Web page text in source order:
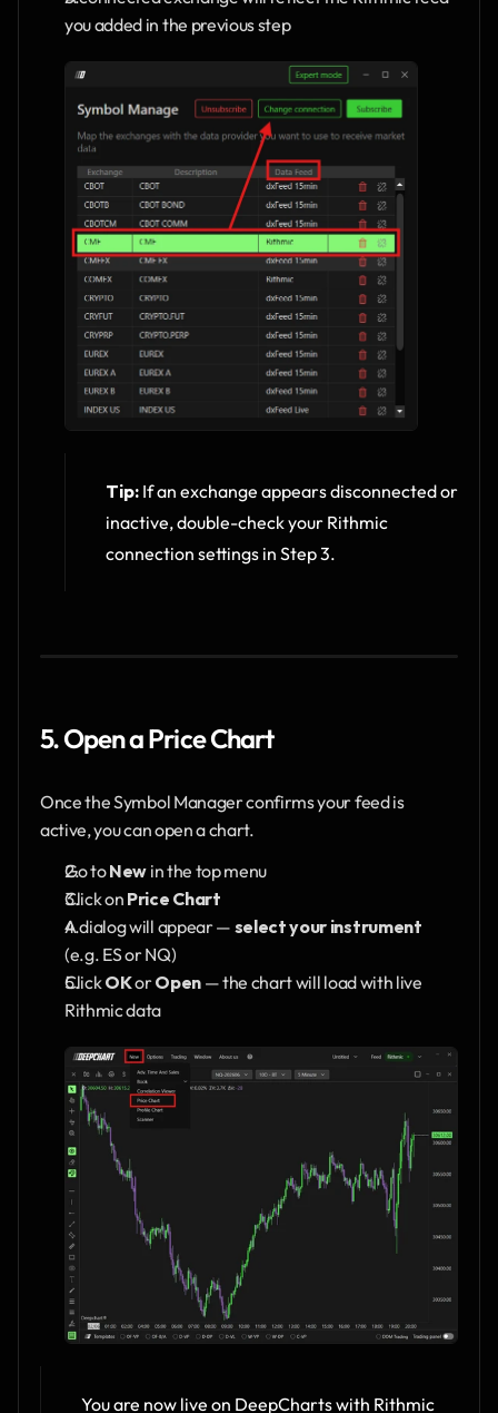
you added in the previous step
Tip: If an exchange appears disconnected or
inactive, double-check your Rithmic
connection settings in Step 3.
5. Open a Price Chart
Once the Symbol Manager confirms your feed is
active, you can open a chart.
Go to New in the top menu
Click on Price Chart
A dialog will appear — select your instrument
(e.g. ES or NQ)
Click OK or Open — the chart will load with live
Rithmic data
You are now live on DeepCharts with Rithmic